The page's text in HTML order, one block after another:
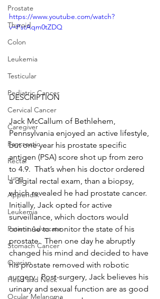
Prostate
Thyroid
Colon
Leukemia
Testicular
Pediatric Cancer
Cervical Cancer
Caregiver
Pancreatic
Rectal
Lung
Appendix
Leukemia
Patient Advocate
Stomach Cancer
Ovarian
Head and Neck
Ocular Melanoma
https://www.youtube.com/watch?
v=PstAqm0tZDQ
DESCRIPTION
Jack McCallum of Bethlehem,
Pennsylvania enjoyed an active lifestyle,
but one year his prostate specific
antigen (PSA) score shot up from zero
to 4.9.  That’s when his doctor ordered
a digital rectal exam, than a biopsy,
which revealed he had prostate cancer.
Initially, Jack opted for active
surveillance, which doctors would
continue to monitor the state of his
prostate.  Then one day he abruptly
changed his mind and decided to have
his prostate removed with robotic
surgery.  Post-surgery, Jack believes his
urinary and sexual function are as good